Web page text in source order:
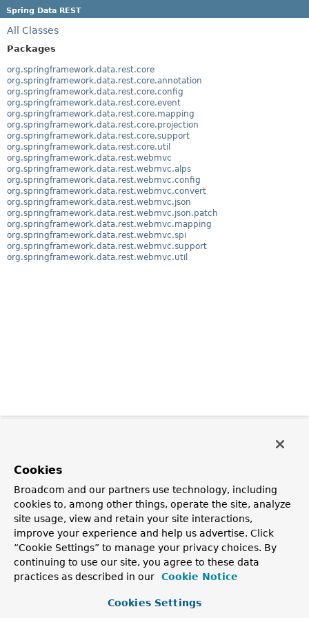
Spring Data REST
All Classes
Packages
org.springframework.data.rest.core
org.springframework.data.rest.core.annotation
org.springframework.data.rest.core.config
org.springframework.data.rest.core.event
org.springframework.data.rest.core.mapping
org.springframework.data.rest.core.projection
org.springframework.data.rest.core.support
org.springframework.data.rest.core.util
org.springframework.data.rest.webmvc
org.springframework.data.rest.webmvc.alps
org.springframework.data.rest.webmvc.config
org.springframework.data.rest.webmvc.convert
org.springframework.data.rest.webmvc.json
org.springframework.data.rest.webmvc.json.patch
org.springframework.data.rest.webmvc.mapping
org.springframework.data.rest.webmvc.spi
org.springframework.data.rest.webmvc.support
org.springframework.data.rest.webmvc.util
Cookies
Broadcom and our partners use technology, including
cookies to, among other things, operate the site, analyze
site usage, view and retain your site interactions,
improve your experience and help us advertise. Click
“Cookie Settings” to manage your privacy choices. By
continuing to use our site, you agree to these data
practices as described in our
Cookie Notice
Cookies Settings